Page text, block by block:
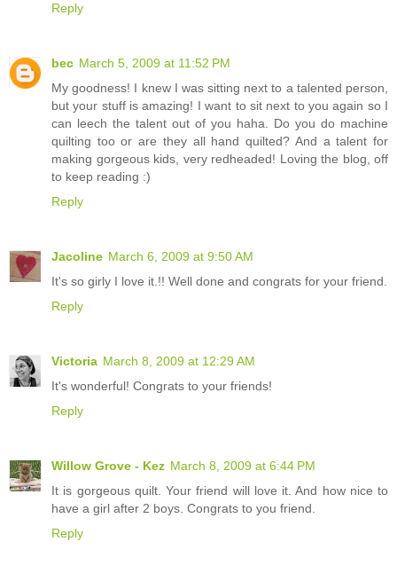
Reply
bec March 5, 2009 at 11:52 PM
My goodness! I knew I was sitting next to a talented person,
but your stuff is amazing! I want to sit next to you again so I
can leech the talent out of you haha. Do you do machine
quilting too or are they all hand quilted? And a talent for
making gorgeous kids, very redheaded! Loving the blog, off
to keep reading :)
Reply
Jacoline March 6, 2009 at 9:50 AM
It's so girly I love it.!! Well done and congrats for your friend.
Reply
Victoria March 8, 2009 at 12:29 AM
It's wonderful! Congrats to your friends!
Reply
Willow Grove - Kez March 8, 2009 at 6:44 PM
It is gorgeous quilt. Your friend will love it. And how nice to
have a girl after 2 boys. Congrats to you friend.
Reply